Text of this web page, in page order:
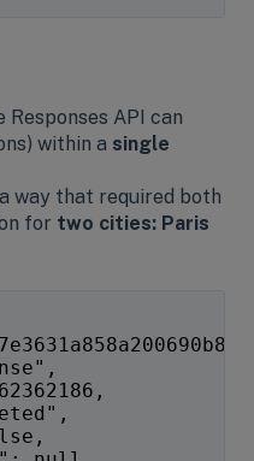
Responses API can
within a single
way that required both
for two cities: Paris